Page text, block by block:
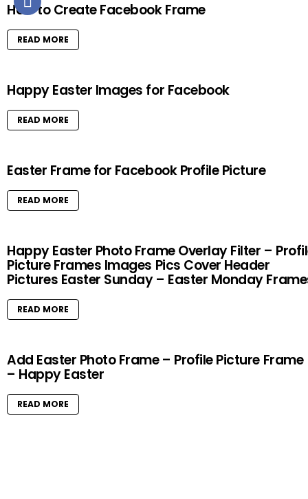
How to Create Facebook Frame
READ MORE
Happy Easter Images for Facebook
READ MORE
Easter Frame for Facebook Profile Picture
READ MORE
Happy Easter Photo Frame Overlay Filter –
Picture Frames Images Pics Cover Header
Pictures Easter Sunday – Easter Monday
READ MORE
Add Easter Photo Frame – Profile Picture Frame
– Happy Easter
READ MORE